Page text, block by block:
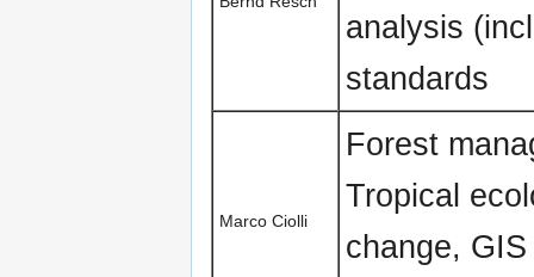
analysis
standards
Marco Ciolli
Forest
Tropical
change,